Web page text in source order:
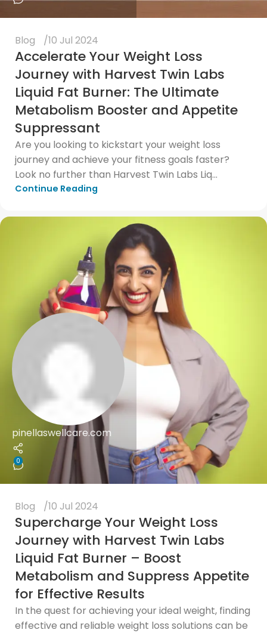
Blog 10 Jul 2024
Accelerate Your Weight Loss
Journey with Harvest Twin Labs
Liquid Fat Burner: The Ultimate
Metabolism Booster and Appetite
Suppressant
Are you looking to kickstart your weight loss
journey and achieve your fitness goals faster?
Look no further than Harvest Twin Labs Liq...
Continue Reading
pinellaswellcare.com
0
Blog 10 Jul 2024
Supercharge Your Weight Loss
Journey with Harvest Twin Labs
Liquid Fat Burner – Boost
Metabolism and Suppress Appetite
for Effective Results
In the quest for achieving your ideal weight, finding
effective and reliable weight loss solutions can be